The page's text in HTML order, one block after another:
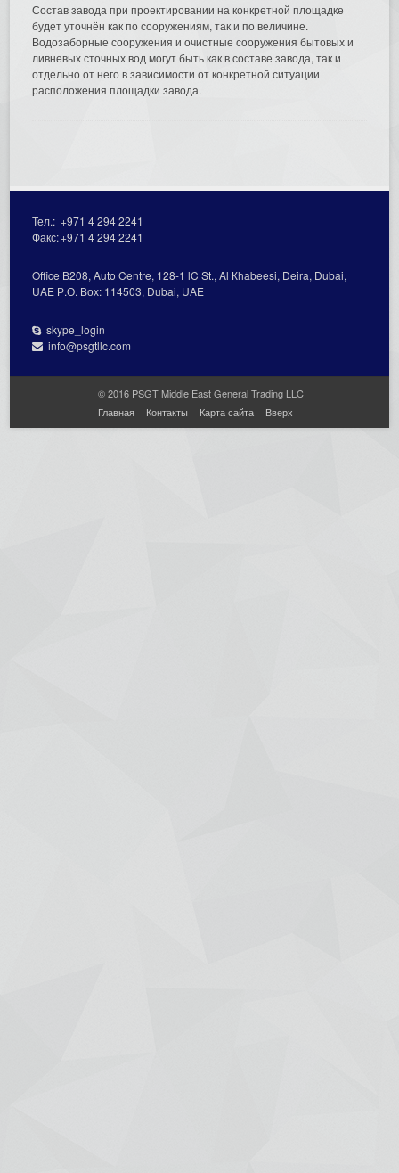
Состав завода при проектировании на конкретной площадке
будет уточнён как по сооружениям, так и по величине.
Водозаборные сооружения и очистные сооружения бытовых и
ливневых сточных вод могут быть как в составе завода, так и
отдельно от него в зависимости от конкретной ситуации
расположения площадки завода.
Тел.:+971 4 294 2241
Факс:+971 4 294 2241
Office В208, Auto Centre, 128-1 lC St., Al Кhabeesi, Deira, Dubai,
UAE Р.О. Вох: 114503, Dubai, UAE
skype_login
info@psgtllc.com
© 2016 PSGT Middle East General Trading LLC
Главная
Контакты Карта сайта Вверх